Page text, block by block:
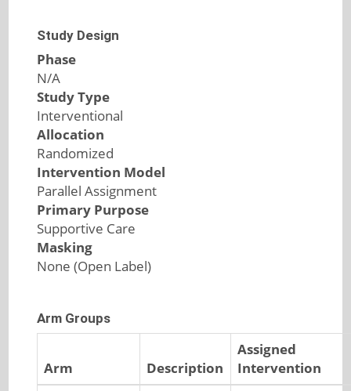
Study Design
Phase
N/A
Study Type
Interventional
Allocation
Randomized
Intervention Model
Parallel Assignment
Primary Purpose
Supportive Care
Masking
None (Open Label)
Arm Groups
Arm Description
Assigned
Intervention